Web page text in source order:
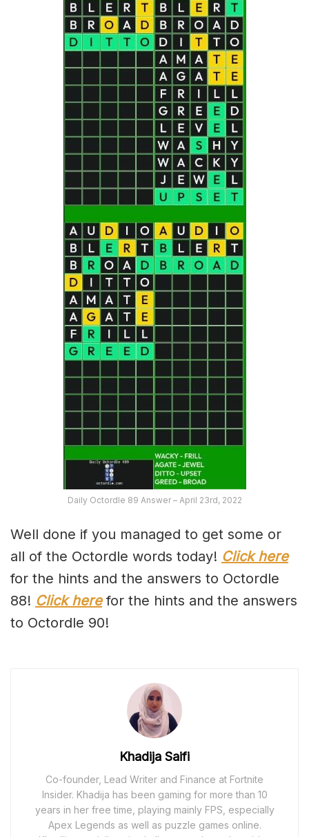
Daily Octordle 89 Answer – April 23rd, 2022
Well done if you managed to get some or
all of the Octordle words today! Click here
for the hints and the answers to Octordle
88! Click herefor the hints and the answers
to Octordle 90!
Khadija Saifi
Co-founder, Lead Writer and Finance at Fortnite
Insider. Khadija has been gaming for more than 10
years in her free time, playing mainly FPS, especially
Apex Legends as well as puzzle games online.